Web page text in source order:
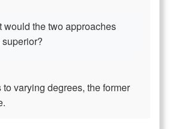
would the two approaches
varying degrees, the former